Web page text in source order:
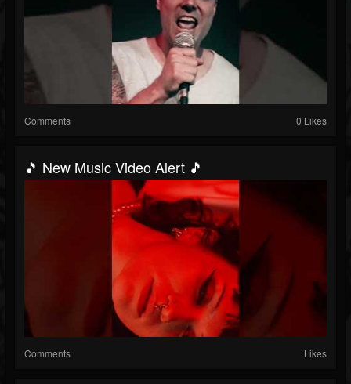
Comments 0 Likes
🎵 New Music Video Alert 🎵
Comments Likes